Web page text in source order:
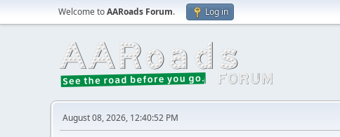
Welcome toAARoads Forum. Log in
August 08, 2026, 12:40:52 PM